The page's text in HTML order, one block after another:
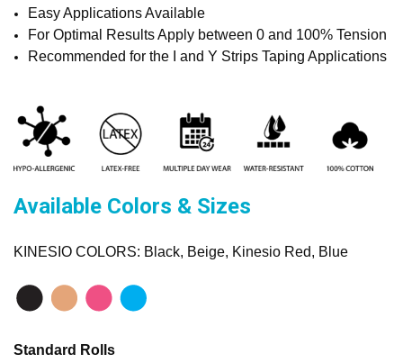
Easy Applications Available
For Optimal Results Apply between 0 and 100% Tension
Recommended for the I and Y Strips Taping Applications
Available Colors & Sizes
KINESIO COLORS: Black, Beige, Kinesio Red, Blue
Standard Rolls